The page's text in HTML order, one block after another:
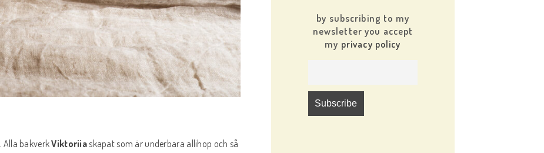
Alla bakverkViktoriiaskapat som är underbara allihop och så
by subscribing to my
newsletter you accept
my privacy policy